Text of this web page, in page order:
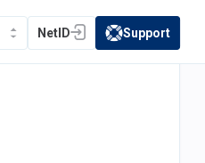
NetID
(opens in a new tab)
(opens in a new
Support